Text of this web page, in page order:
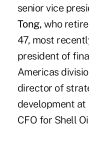
senior vice
Tong, who
47, most
president of
Americas
director of
development at
CFO for Shell